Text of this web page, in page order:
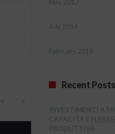
May 2017
July 2016
February 2016
Recent Posts
INVESTIMENTI A
CAPACITÀ E
PRODUTTIVA